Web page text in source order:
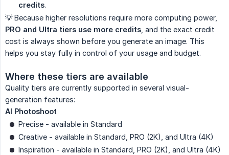
credits.
💡 Because higher resolutions require more computing power,
PRO and Ultra tiers use more credits , and the exact credit
cost is always shown before you generate an image. This
helps you stay fully in control of your usage and budget.
Where these tiers are available
Quality tiers are currently supported in several visual-
generation features:
AI Photoshoot
Precise - available in Standard
Creative - available in Standard, PRO (2K), and Ultra (4K)
Inspiration - available in Standard, PRO (2K), and Ultra (4K)